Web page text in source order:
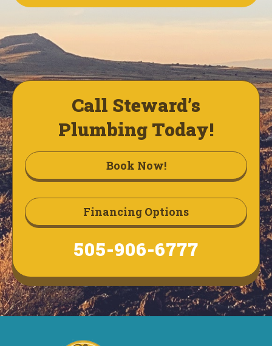
Call Steward’s
Plumbing Today!
Book Now!
Financing Options
505-906-6777